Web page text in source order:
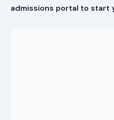
admissions portal to start